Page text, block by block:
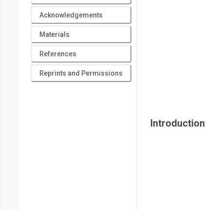
Acknowledgements
Materials
References
Reprints and Permissions
Introduction